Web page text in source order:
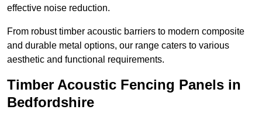
effective noise reduction.
From robust timber acoustic barriers to modern composite
and durable metal options, our range caters to various
aesthetic and functional requirements.
Timber Acoustic Fencing Panels in
Bedfordshire